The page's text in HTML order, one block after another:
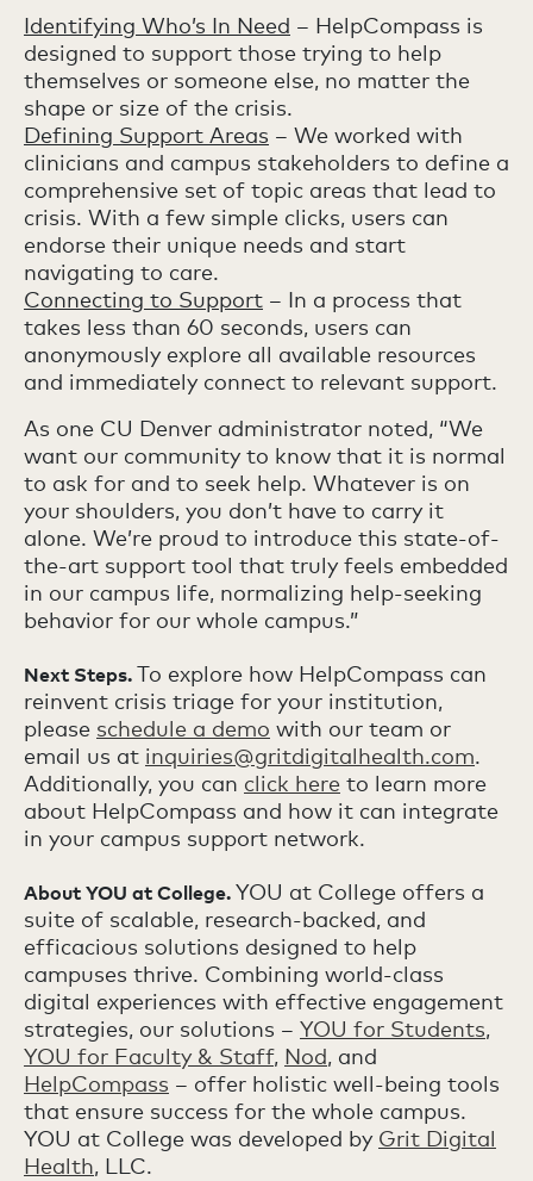
Identifying Who’s In Need – HelpCompass is
designed to support those trying to help
themselves or someone else, no matter the
shape or size of the crisis.
Defining Support Areas – We worked with
clinicians and campus stakeholders to define a
comprehensive set of topic areas that lead to
crisis. With a few simple clicks, users can
endorse their unique needs and start
navigating to care.
Connecting to Support – In a process that
takes less than 60 seconds, users can
anonymously explore all available resources
and immediately connect to relevant support.
As one CU Denver administrator noted, “We
want our community to know that it is normal
to ask for and to seek help. Whatever is on
your shoulders, you don’t have to carry it
alone. We’re proud to introduce this state-of-
the-art support tool that truly feels embedded
in our campus life, normalizing help-seeking
behavior for our whole campus.”
Next Steps. To explore how HelpCompass can
reinvent crisis triage for your institution,
please schedule a demo with our team or
email us at inquiries@gritdigitalhealth.com.
Additionally, you can click here to learn more
about HelpCompass and how it can integrate
in your campus support network.
About YOU at College. YOU at College offers a
suite of scalable, research-backed, and
efficacious solutions designed to help
campuses thrive. Combining world-class
digital experiences with effective engagement
strategies, our solutions – YOU for Students,
YOU for Faculty & Staff, Nod, and
HelpCompass – offer holistic well-being tools
that ensure success for the whole campus.
YOU at College was developed by Grit Digital
Health, LLC.